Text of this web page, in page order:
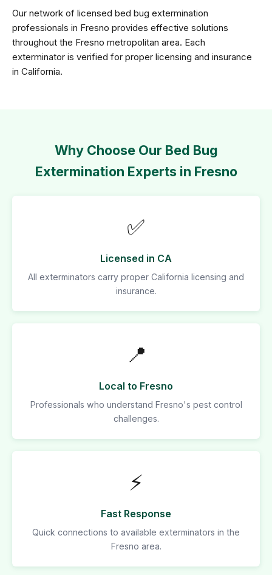
Our network of licensed bed bug extermination
professionals in Fresno provides effective solutions
throughout the Fresno metropolitan area. Each
exterminator is verified for proper licensing and insurance
in California.
Why Choose Our Bed Bug
Extermination Experts in Fresno
✅
Licensed in CA
All exterminators carry proper California licensing and
insurance.
📍
Local to Fresno
Professionals who understand Fresno's pest control
challenges.
⚡
Fast Response
Quick connections to available exterminators in the
Fresno area.